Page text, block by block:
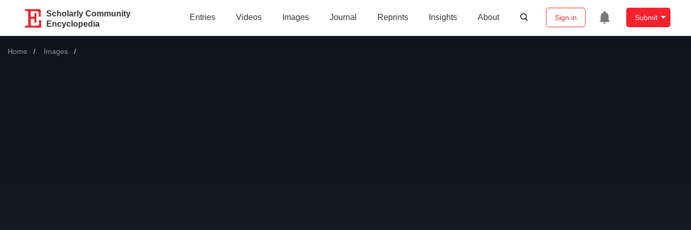
Scholarly Community
Encyclopedia
Entries Videos Images Journal Reprints Insights About Sign in Submit
Home Images